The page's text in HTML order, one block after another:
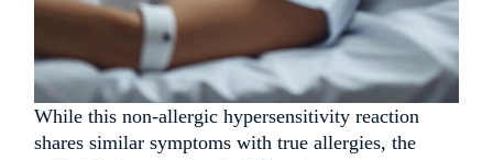
While this non-allergic hypersensitivity reaction
shares similar symptoms with true allergies, the